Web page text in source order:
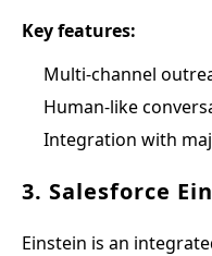
Key features:
Multi-channel
Human-like
Integration with
3. Salesforce
Einstein is an